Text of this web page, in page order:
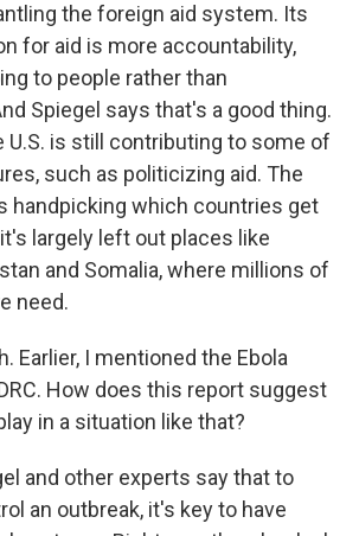
the foreign aid system. Its
for aid is more accountability,
to people rather than
Spiegel says that's a good thing.
U.S. is still contributing to some of
such as politicizing aid. The
handpicking which countries get
largely left out places like
and Somalia, where millions of
need.
Earlier, I mentioned the Ebola
How does this report suggest
in a situation like that?
and other experts say that to
an outbreak, it's key to have